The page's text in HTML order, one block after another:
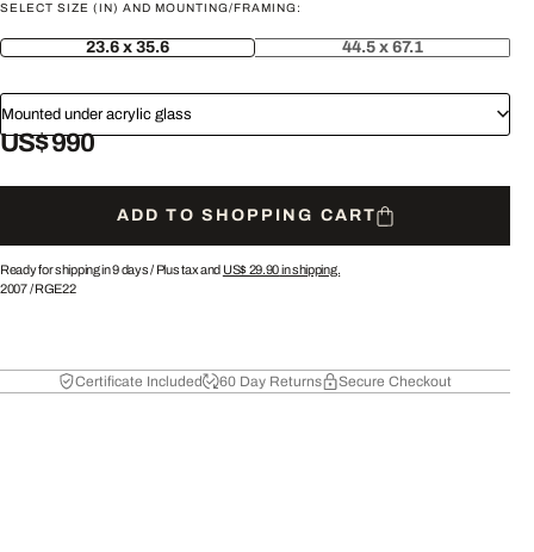
SELECT SIZE (IN) AND MOUNTING/FRAMING:
23.6 x 35.6 44.5 x 67.1
Mounted under acrylic glass
US$ 990
ADD TO SHOPPING CART
Ready for shipping in 9 days / Plus tax and US$ 29.90in shipping.
2007/RGE22
Certificate Included 60 Day Returns Secure Checkout